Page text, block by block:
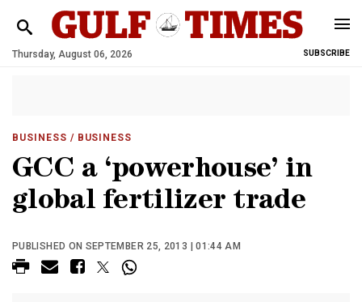
Thursday, August 06, 2026 SUBSCRIBE
BUSINESS / BUSINESS
GCC a ‘powerhouse’ in
global fertilizer trade
PUBLISHED ON SEPTEMBER 25, 2013 | 01:44 AM